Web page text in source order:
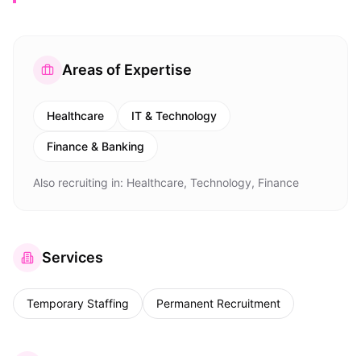
Areas of Expertise
Healthcare IT & Technology
Finance & Banking
Also recruiting in: Healthcare, Technology, Finance
Services
Temporary Staffing Permanent Recruitment